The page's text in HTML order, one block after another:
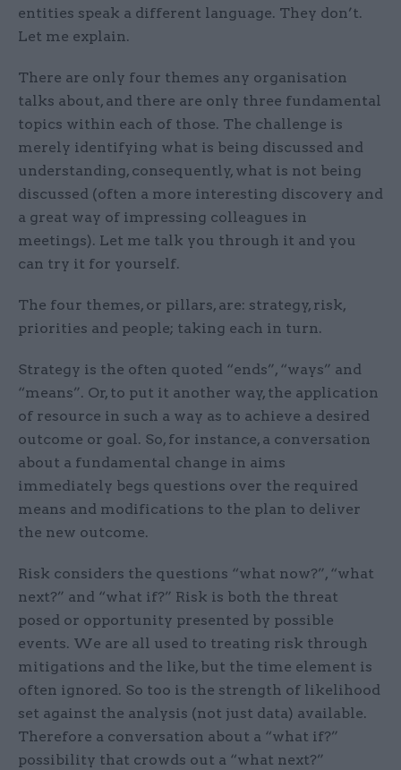
entities speak a different language. They don’t.
Let me explain.
There are only four themes any organisation
talks about, and there are only three fundamental
topics within each of those. The challenge is
merely identifying what is being discussed and
understanding, consequently, what is not being
discussed (often a more interesting discovery and
a great way of impressing colleagues in
meetings). Let me talk you through it and you
can try it for yourself.
The four themes, or pillars, are: strategy, risk,
priorities and people; taking each in turn.
Strategy is the often quoted “ends”, “ways” and
“means”. Or, to put it another way, the application
of resource in such a way as to achieve a desired
outcome or goal. So, for instance, a conversation
about a fundamental change in aims
immediately begs questions over the required
means and modifications to the plan to deliver
the new outcome.
Risk considers the questions “what now?”, “what
next?” and “what if?” Risk is both the threat
posed or opportunity presented by possible
events. We are all used to treating risk through
mitigations and the like, but the time element is
often ignored. So too is the strength of likelihood
set against the analysis (not just data) available.
Therefore a conversation about a “what if?”
possibility that crowds out a “what next?”